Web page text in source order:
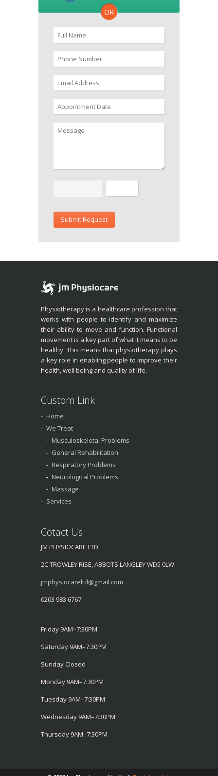
OR
Physiotherapy is a healthcare profession that
works with people to identify and maximize
their ability to move and function. Functional
movement is a key part of what it means to be
healthy. This means that physiotherapy plays
a key role in enabling people to improve their
health, well being and quality of life.
Custom Link
Home
We Treat
Musculoskeletal Problems
General Rehabilitation
Respiratory Problems
Neurological Problems
Massage
Services
Cotact Us
JM PHYSIOCARE LTD
2C TROWLEY RISE, ABBOTS LANGLEY WD5 0LW
jmphysiocareltd@gmail.com
0203 983 6767
Friday 9AM–7:30PM
Saturday 9AM–7:30PM
Sunday Closed
Monday 9AM–7:30PM
Tuesday 9AM–7:30PM
Wednesday 9AM–7:30PM
Thursday 9AM–7:30PM